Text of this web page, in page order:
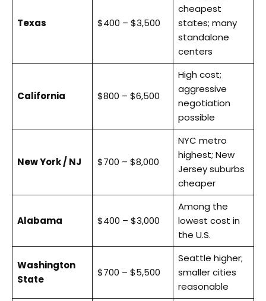
Texas $400 – $3,500
cheapest
states; many
standalone
centers
California $800 – $6,500
High cost;
aggressive
negotiation
possible
New York / NJ $700 – $8,000
NYC metro
highest; New
Jersey suburbs
cheaper
Alabama $400 – $3,000
Among the
lowest cost in
the U.S.
Washington
State
$700 – $5,500
Seattle higher;
smaller cities
reasonable